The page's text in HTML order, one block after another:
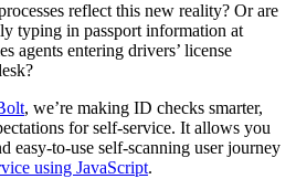
reflect this new reality? Or are
typing in passport information at
agents entering drivers’ license
, we’re making ID checks smarter,
for self-service. It allows you
easy-to-use self-scanning user journey
using JavaScript.